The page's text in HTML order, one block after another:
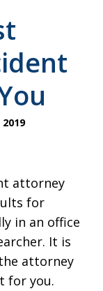
attorney
for
in an office
It is
attorney
for you.